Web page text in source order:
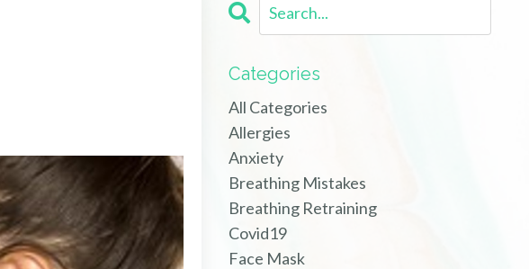
Categories
All Categories
Allergies
Anxiety
Breathing Mistakes
Breathing Retraining
Covid19
Face Mask